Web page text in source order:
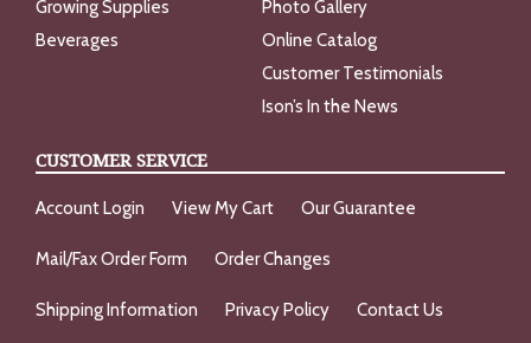
Growing Supplies
Beverages
Photo Gallery
Online Catalog
Customer Testimonials
Ison’s In the News
CUSTOMER SERVICE
Account Login View My Cart Our Guarantee
Mail/Fax Order Form Order Changes
Shipping Information Privacy Policy Contact Us